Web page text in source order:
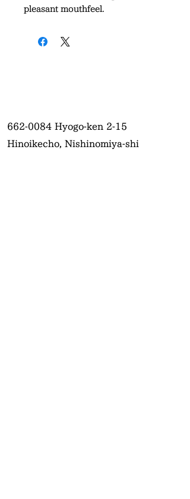
pleasant mouthfeel.
662-0084 Hyogo-ken 2-15
Hinoikecho, Nishinomiya-shi